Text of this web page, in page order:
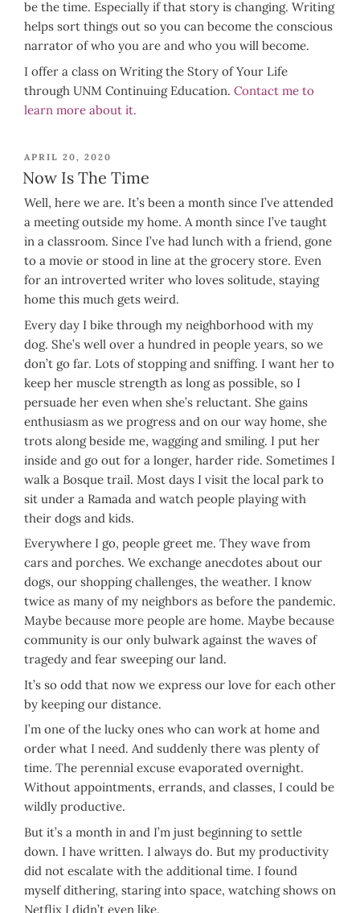
be the time. Especially if that story is changing. Writing
helps sort things out so you can become the conscious
narrator of who you are and who you will become.
I offer a class on Writing the Story of Your Life
through UNM Continuing Education. Contact me to
learn more about it.
POSTED
ON
APRIL 20, 2020
Now Is The Time
Well, here we are. It’s been a month since I’ve attended
a meeting outside my home. A month since I’ve taught
in a classroom. Since I’ve had lunch with a friend, gone
to a movie or stood in line at the grocery store. Even
for an introverted writer who loves solitude, staying
home this much gets weird.
Every day I bike through my neighborhood with my
dog. She’s well over a hundred in people years, so we
don’t go far. Lots of stopping and sniffing. I want her to
keep her muscle strength as long as possible, so I
persuade her even when she’s reluctant. She gains
enthusiasm as we progress and on our way home, she
trots along beside me, wagging and smiling. I put her
inside and go out for a longer, harder ride. Sometimes I
walk a Bosque trail. Most days I visit the local park to
sit under a Ramada and watch people playing with
their dogs and kids.
Everywhere I go, people greet me. They wave from
cars and porches. We exchange anecdotes about our
dogs, our shopping challenges, the weather. I know
twice as many of my neighbors as before the pandemic.
Maybe because more people are home. Maybe because
community is our only bulwark against the waves of
tragedy and fear sweeping our land.
It’s so odd that now we express our love for each other
by keeping our distance.
I’m one of the lucky ones who can work at home and
order what I need. And suddenly there was plenty of
time. The perennial excuse evaporated overnight.
Without appointments, errands, and classes, I could be
wildly productive.
But it’s a month in and I’m just beginning to settle
down. I have written. I always do. But my productivity
did not escalate with the additional time. I found
myself dithering, staring into space, watching shows on
Netflix I didn’t even like.